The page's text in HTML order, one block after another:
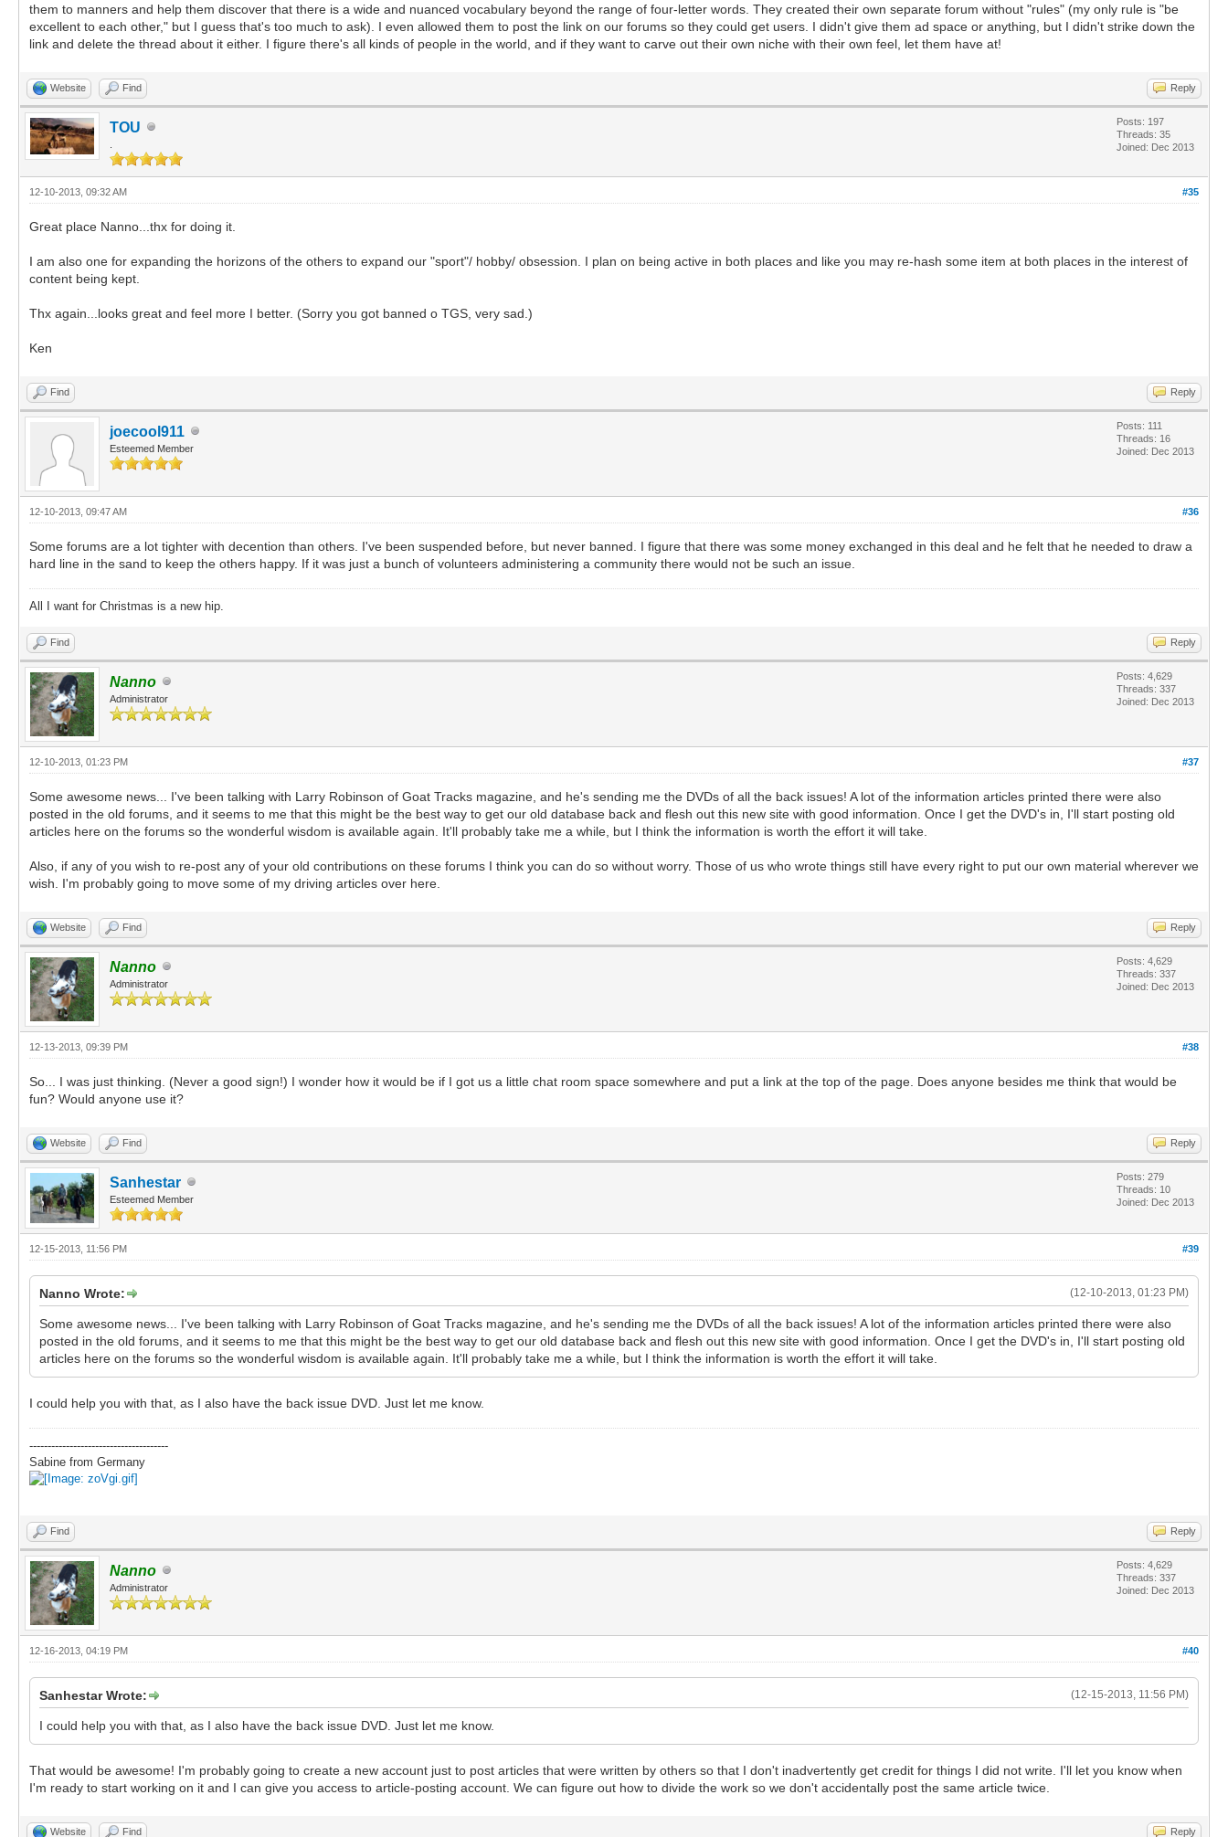
them to manners and help them discover that there is a wide and nuanced vocabulary beyond the range of four-letter words. They created their own separate forum without "rules" (my only rule is "be
excellent to each other," but I guess that's too much to ask). I even allowed them to post the link on our forums so they could get users. I didn't give them ad space or anything, but I didn't strike down the
link and delete the thread about it either. I figure there's all kinds of people in the world, and if they want to carve out their own niche with their own feel, let them have at!
Website Find Reply
TOU
Posts: 197
Threads: 35
Joined: Dec 2013
#35
12-10-2013, 09:32 AM
Great place Nanno...thx for doing it.
I am also one for expanding the horizons of the others to expand our "sport"/ hobby/ obsession. I plan on being active in both places and like you may re-hash some item at both places in the interest of
content being kept.
Thx again...looks great and feel more I better. (Sorry you got banned o TGS, very sad.)
Ken
Find Reply
joecool911
Esteemed Member
Posts: 111
Threads: 16
Joined: Dec 2013
#36
12-10-2013, 09:47 AM
Some forums are a lot tighter with decention than others. I've been suspended before, but never banned. I figure that there was some money exchanged in this deal and he felt that he needed to draw a
hard line in the sand to keep the others happy. If it was just a bunch of volunteers administering a community there would not be such an issue.
All I want for Christmas is a new hip.
Find Reply
Nanno
Administrator
Posts: 4,629
Threads: 337
Joined: Dec 2013
#37
12-10-2013, 01:23 PM
Some awesome news... I've been talking with Larry Robinson of Goat Tracks magazine, and he's sending me the DVDs of all the back issues! A lot of the information articles printed there were also
posted in the old forums, and it seems to me that this might be the best way to get our old database back and flesh out this new site with good information. Once I get the DVD's in, I'll start posting old
articles here on the forums so the wonderful wisdom is available again. It'll probably take me a while, but I think the information is worth the effort it will take.
Also, if any of you wish to re-post any of your old contributions on these forums I think you can do so without worry. Those of us who wrote things still have every right to put our own material wherever we
wish. I'm probably going to move some of my driving articles over here.
Website Find Reply
Nanno
Administrator
Posts: 4,629
Threads: 337
Joined: Dec 2013
#38
12-13-2013, 09:39 PM
So... I was just thinking. (Never a good sign!) I wonder how it would be if I got us a little chat room space somewhere and put a link at the top of the page. Does anyone besides me think that would be
fun? Would anyone use it?
Website Find Reply
Sanhestar
Esteemed Member
Posts: 279
Threads: 10
Joined: Dec 2013
#39
12-15-2013, 11:56 PM
(12-10-2013, 01:23 PM)
Nanno Wrote:
Some awesome news... I've been talking with Larry Robinson of Goat Tracks magazine, and he's sending me the DVDs of all the back issues! A lot of the information articles printed there were also
posted in the old forums, and it seems to me that this might be the best way to get our old database back and flesh out this new site with good information. Once I get the DVD's in, I'll start posting old
articles here on the forums so the wonderful wisdom is available again. It'll probably take me a while, but I think the information is worth the effort it will take.
I could help you with that, as I also have the back issue DVD. Just let me know.
--------------------------------------
Sabine from Germany
Find Reply
Nanno
Administrator
Posts: 4,629
Threads: 337
Joined: Dec 2013
#40
12-16-2013, 04:19 PM
(12-15-2013, 11:56 PM)
Sanhestar Wrote:
I could help you with that, as I also have the back issue DVD. Just let me know.
That would be awesome! I'm probably going to create a new account just to post articles that were written by others so that I don't inadvertently get credit for things I did not write. I'll let you know when
I'm ready to start working on it and I can give you access to article-posting account. We can figure out how to divide the work so we don't accidentally post the same article twice.
Website Find Reply